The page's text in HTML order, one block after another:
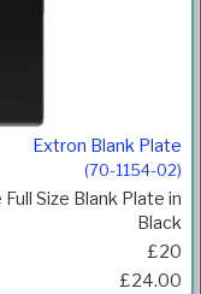
Extron Blank Plate
(70-1154-02)
Size Blank Plate in
Black
£20
£24.00